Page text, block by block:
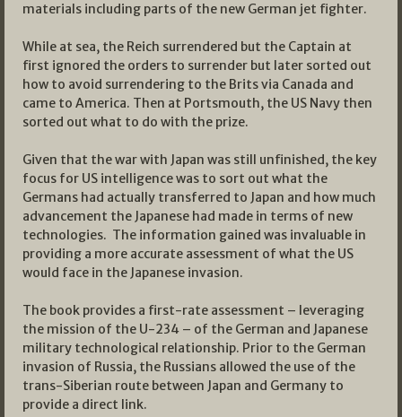
materials including parts of the new German jet fighter.
While at sea, the Reich surrendered but the Captain at
first ignored the orders to surrender but later sorted out
how to avoid surrendering to the Brits via Canada and
came to America. Then at Portsmouth, the US Navy then
sorted out what to do with the prize.
Given that the war with Japan was still unfinished, the key
focus for US intelligence was to sort out what the
Germans had actually transferred to Japan and how much
advancement the Japanese had made in terms of new
technologies. The information gained was invaluable in
providing a more accurate assessment of what the US
would face in the Japanese invasion.
The book provides a first-rate assessment – leveraging
the mission of the U-234 – of the German and Japanese
military technological relationship. Prior to the German
invasion of Russia, the Russians allowed the use of the
trans-Siberian route between Japan and Germany to
provide a direct link.